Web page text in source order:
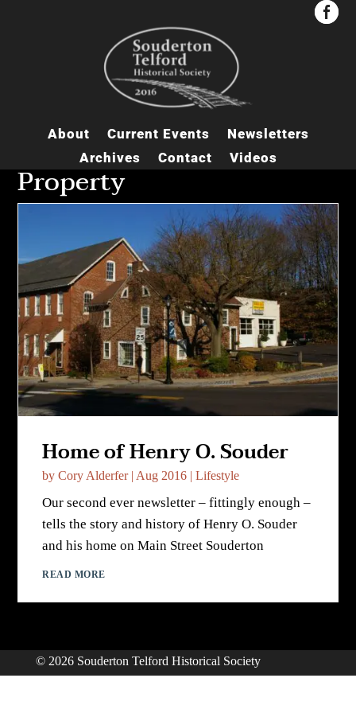


About Current Events
Newsletters
Archives
Contact Videos
Property
Home of Henry O. Souder
byCory Alderfer| Aug 2016 |Lifestyle
Our second ever newsletter – fittingly enough –
tells the story and history of Henry O. Souder
and his home on Main Street Souderton
READ MORE
© 2026 Souderton Telford Historical Society